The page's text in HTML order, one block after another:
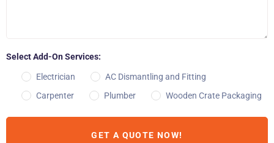
Select Add-On Services:
Electrician
AC Dismantling and Fitting
Carpenter
Plumber Wooden Crate Packaging
GET A QUOTE NOW!